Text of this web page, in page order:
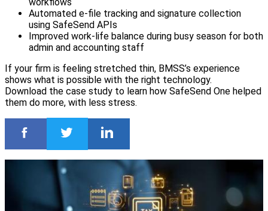
Automated e-file tracking and signature collection
using SafeSend APIs
Improved work-life balance during busy season for both
admin and accounting staff
If your firm is feeling stretched thin, BMSS’s experience
shows what is possible with the right technology.
Download the case study to learn how SafeSend One helped
them do more, with less stress.